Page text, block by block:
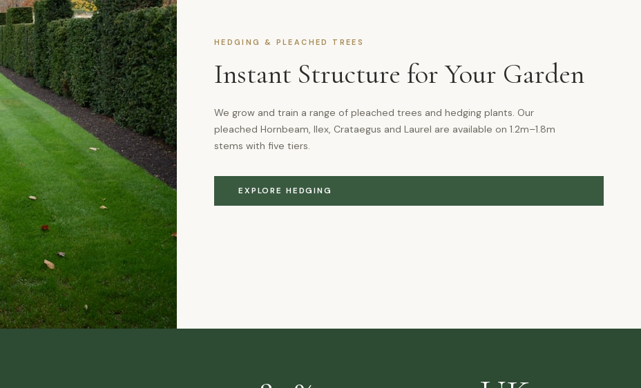
HEDGING & PLEACHED TREES
Instant Structure for Your Garden
We grow and train a range of pleached trees and hedging plants. Our
pleached Hornbeam, Ilex, Crataegus and Laurel are available on 1.2m–1.8m
stems with five tiers.
EXPLORE HEDGING